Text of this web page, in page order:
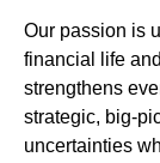
Our passion is
financial life
strengthens
strategic, big-
uncertainties